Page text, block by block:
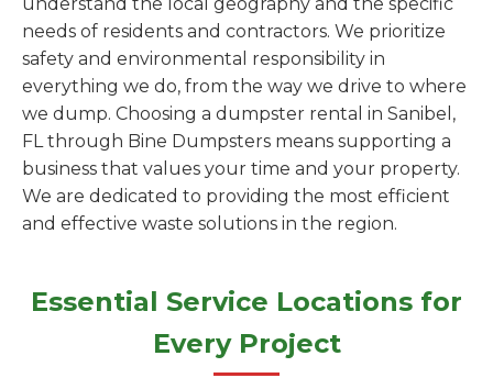
needs of residents and contractors. We prioritize
safety and environmental responsibility in
everything we do, from the way we drive to where
we dump. Choosing a dumpster rental in Sanibel,
FL through Bine Dumpsters means supporting a
business that values your time and your property.
We are dedicated to providing the most efficient
and effective waste solutions in the region.
Essential Service Locations for
Every Project